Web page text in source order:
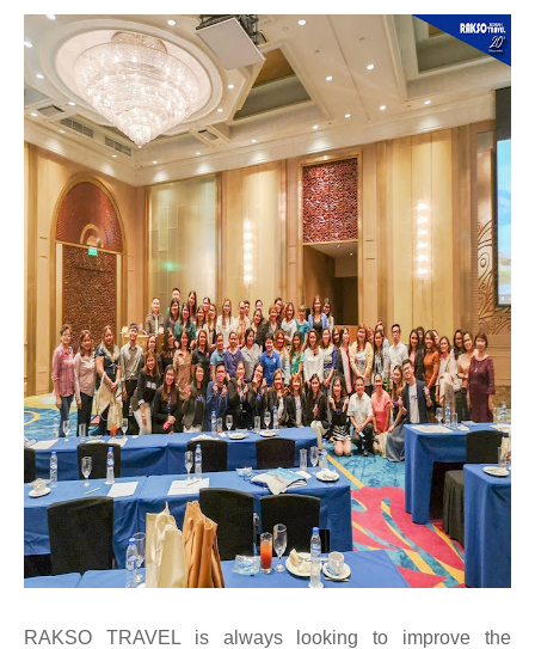
RAKSO TRAVEL is always looking to improve the